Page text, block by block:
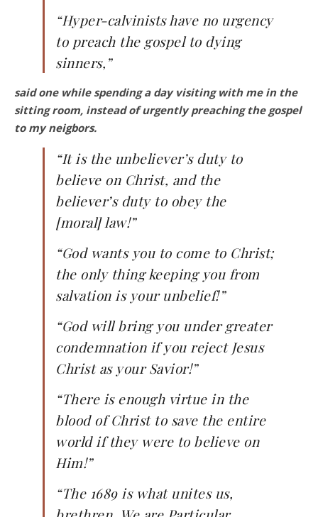
“Hyper-calvinists have no urgency
to preach the gospel to dying
sinners,”
said one while spending a day visiting with me in the
sitting room, instead of urgently preaching the gospel
to my neigbors.
“It is the unbeliever’s duty to
believe on Christ, and the
believer’s duty to obey the
[moral] law!”
“God wants you to come to Christ;
the only thing keeping you from
salvation is your unbelief!”
“God will bring you under greater
condemnation if you reject Jesus
Christ as your Savior!”
“There is enough virtue in the
blood of Christ to save the entire
world if they were to believe on
Him!”
“The 1689 is what unites us,